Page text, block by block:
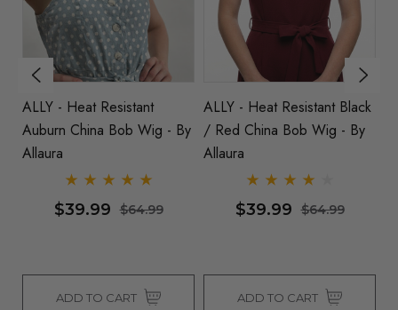
ALLY - Heat Resistant
Auburn China Bob Wig - By
Allaura
$39.99 $64.99
ADD TO CART
ALLY - Heat Resistant Black
/ Red China Bob Wig - By
Allaura
$39.99 $64.99
ADD TO CART